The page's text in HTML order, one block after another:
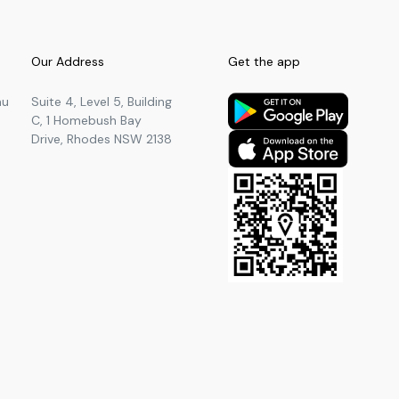
Our Address
Suite 4, Level 5, Building
C, 1 Homebush Bay
Drive, Rhodes NSW 2138
Get the app